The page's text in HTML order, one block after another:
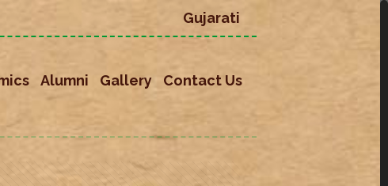
Gujarati
Alumni Gallery Contact Us